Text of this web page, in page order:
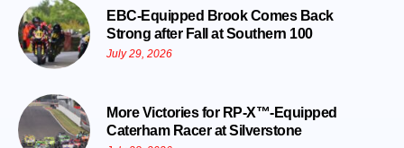
EBC-Equipped Brook Comes Back
Strong after Fall at Southern 100
July 29, 2026
More Victories for RP-X™-Equipped
Caterham Racer at Silverstone